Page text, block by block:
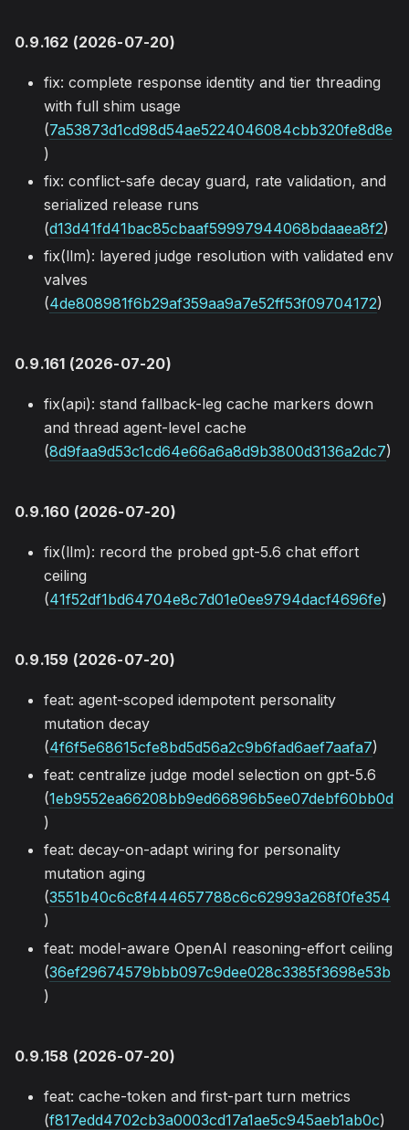
0.9.162 (2026-07-20)
fix: complete response identity and tier threading
with full shim usage
(7a53873d1cd98d54ae5224046084cbb320fe8d8e
)
fix: conflict-safe decay guard, rate validation, and
serialized release runs
(d13d41fd41bac85cbaaf59997944068bdaaea8f2)
fix(llm): layered judge resolution with validated env
valves
(4de808981f6b29af359aa9a7e52ff53f09704172)
0.9.161 (2026-07-20)
fix(api): stand fallback-leg cache markers down
and thread agent-level cache
(8d9faa9d53c1cd64e66a6a8d9b3800d3136a2dc7)
0.9.160 (2026-07-20)
fix(llm): record the probed gpt-5.6 chat effort
ceiling
(41f52df1bd64704e8c7d01e0ee9794dacf4696fe)
0.9.159 (2026-07-20)
feat: agent-scoped idempotent personality
mutation decay
(4f6f5e68615cfe8bd5d56a2c9b6fad6aef7aafa7)
feat: centralize judge model selection on gpt-5.6
(1eb9552ea66208bb9ed66896b5ee07debf60bb0d
)
feat: decay-on-adapt wiring for personality
mutation aging
(3551b40c6c8f444657788c6c62993a268f0fe354
)
feat: model-aware OpenAI reasoning-effort ceiling
(36ef29674579bbb097c9dee028c3385f3698e53b
)
0.9.158 (2026-07-20)
feat: cache-token and first-part turn metrics
(f817edd4702cb3a0003cd17a1ae5c945aeb1ab0c)